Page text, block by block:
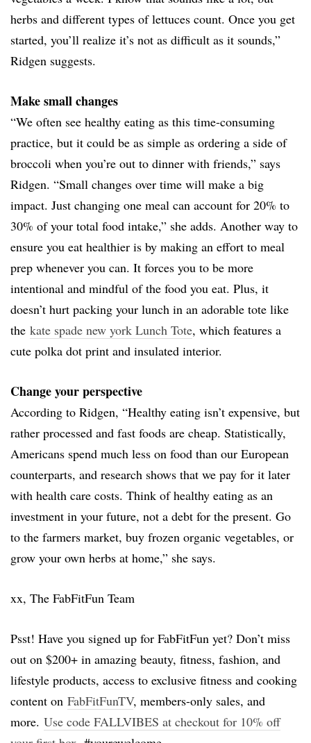
herbs and different types of lettuces count. Once you get
started, you’ll realize it’s not as difficult as it sounds,”
Ridgen suggests.
Make small changes
“We often see healthy eating as this time-consuming
practice, but it could be as simple as ordering a side of
broccoli when you’re out to dinner with friends,” says
Ridgen. “Small changes over time will make a big
impact. Just changing one meal can account for 20% to
30% of your total food intake,” she adds. Another way to
ensure you eat healthier is by making an effort to meal
prep whenever you can. It forces you to be more
intentional and mindful of the food you eat. Plus, it
doesn’t hurt packing your lunch in an adorable tote like
the kate spade new york Lunch Tote, which features a
cute polka dot print and insulated interior.
Change your perspective
According to Ridgen, “Healthy eating isn’t expensive, but
rather processed and fast foods are cheap. Statistically,
Americans spend much less on food than our European
counterparts, and research shows that we pay for it later
with health care costs. Think of healthy eating as an
investment in your future, not a debt for the present. Go
to the farmers market, buy frozen organic vegetables, or
grow your own herbs at home,” she says.
xx, The FabFitFun Team
Psst! Have you signed up for FabFitFun yet? Don’t miss
out on $200+ in amazing beauty, fitness, fashion, and
lifestyle products, access to exclusive fitness and cooking
content on FabFitFunTV, members-only sales, and
more. Use code FALLVIBES at checkout for 10% off